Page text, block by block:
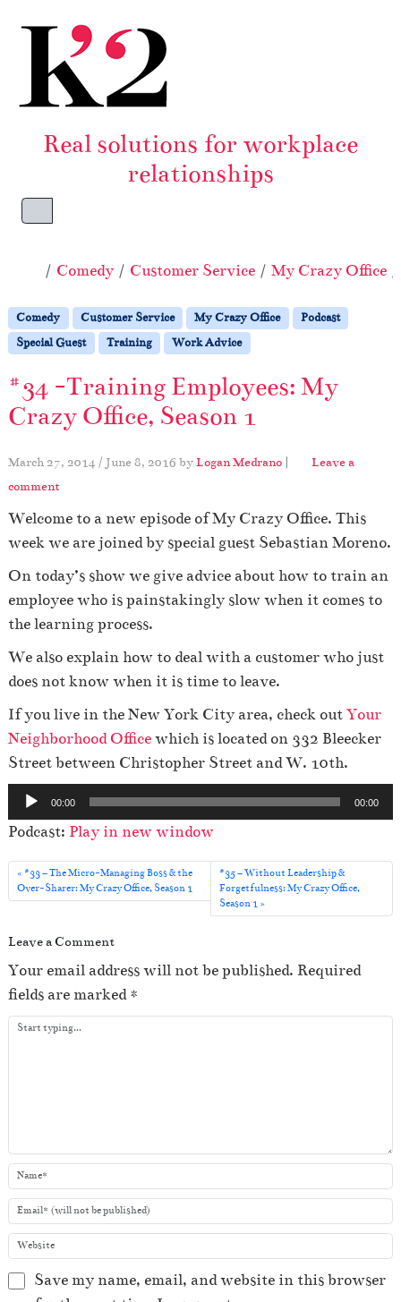
Real solutions for workplace
relationships
Menu
Home
Comedy Customer Service My Crazy Office
Comedy Customer Service My Crazy Office
Podcast
Special Guest
Training Work Advice
#34 -Training Employees: My
Crazy Office, Season 1
March 27, 2014 / June 8, 2016 byLogan Medrano |
Leave a
comment
Welcome to a new episode of My Crazy Office. This
week we are joined by special guest Sebastian Moreno.
On today’s show we give advice about how to train an
employee who is painstakingly slow when it comes to
the learning process.
We also explain how to deal with a customer who just
does not know when it is time to leave.
If you live in the New York City area, check outYour
Neighborhood Officewhich is located on 332 Bleecker
Street between Christopher Street and W. 10th.
u
d
i
l
a
y
e
00:00 00:00
Podcast: Play in new window
#33 – The Micro-Managing Boss & the
Over-Sharer: My Crazy Office, Season 1
#35 – Without Leadership &
Forgetfulness: My Crazy Office,
Season 1
Leave a Comment
Your email address will not be published. Required
fields are marked*
Save my name, email, and website in this browser